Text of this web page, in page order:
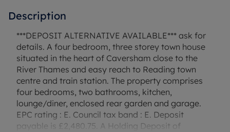
Description
***DEPOSIT ALTERNATIVE AVAILABLE*** ask for
details. A four bedroom, three storey town house
situated in the heart of Caversham close to the
River Thames and easy reach to Reading town
centre and train station. The property comprises
four bedrooms, two bathrooms, kitchen,
lounge/diner, enclosed rear garden and garage.
EPC rating : E. Council tax band : E. Deposit
payable is £2,480.75. A Holding Deposit of